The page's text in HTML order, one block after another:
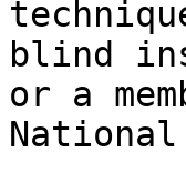
blind
or a